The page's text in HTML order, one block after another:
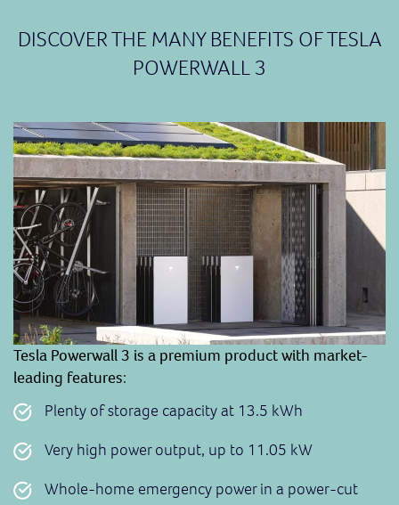
DISCOVER THE MANY BENEFITS OF TESLA
POWERWALL 3
Tesla Powerwall 3 is a premium product with market-
leading features:
Plenty of storage capacity at 13.5 kWh
Very high power output, up to 11.05 kW
Whole-home emergency power in a power-cut